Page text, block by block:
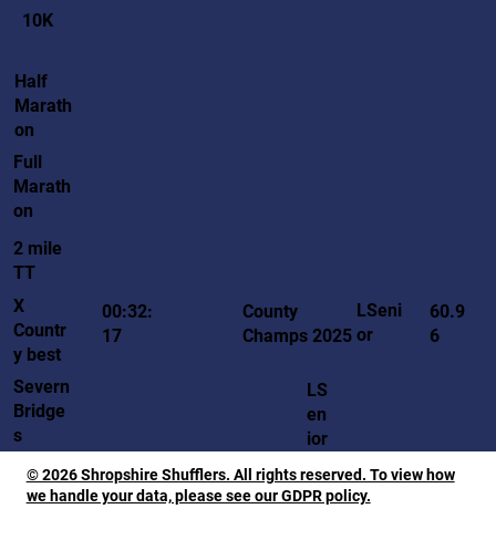
10K
Half
Marath
on
Full
Marath
on
2 mile
TT
X
Countr
y best
00:32:
17
County
Champs 2025
LSeni
or
60.9
6
Severn
Bridge
s
LS
en
ior
© 2026 Shropshire Shufflers. All rights reserved. To view how
we handle your data, please see our GDPR policy.